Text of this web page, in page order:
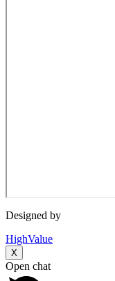
Designed by
HighValue
X
Open chat